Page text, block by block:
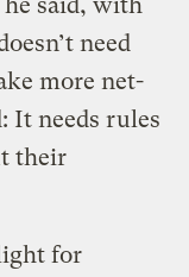
need
more net-
It needs rules
their
for